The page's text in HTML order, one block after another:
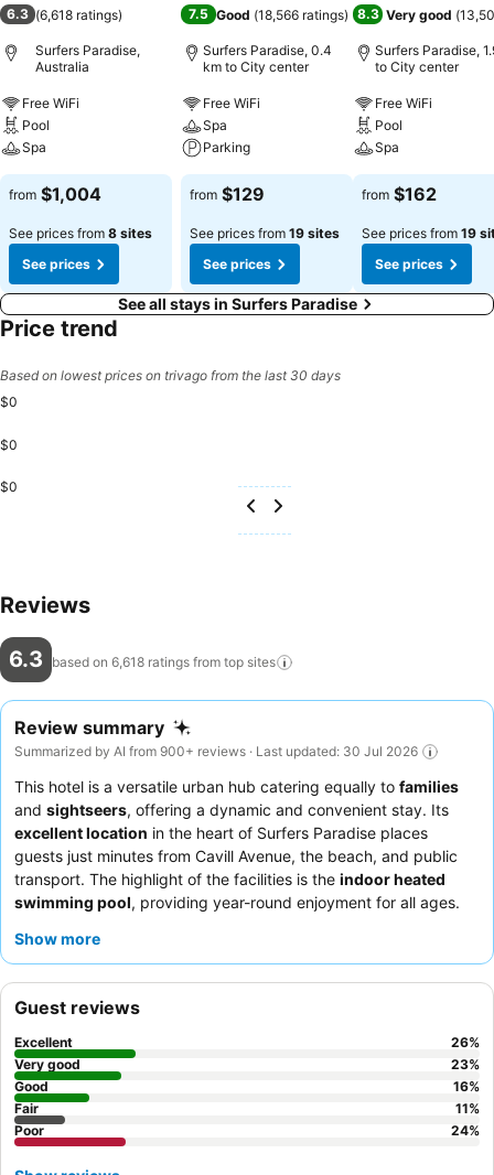
6.3 (6,618 ratings)
Surfers Paradise,
Australia
Free WiFi
Pool
Spa
from $1,004
See prices from 8 sites
See prices
7.5 Good (18,566 ratings)
Surfers Paradise, 0.4
km to City center
Free WiFi
Spa
Parking
from $129
See prices from 19 sites
See prices
8.3 Very good (
Surfers Paradise,
to City center
Free WiFi
Pool
Spa
from $162
See prices from 19
See prices
See all stays in Surfers Paradise
Price trend
Based on lowest prices on trivago from the last 30 days
$0
$0
$0
Reviews
6.3 based on 6,618 ratings from top sites
Review summary
Summarized by AI from 900+ reviews · Last updated: 30 Jul 2026
This hotel is a versatile urban hub catering equally to families
and sightseers, offering a dynamic and convenient stay. Its
excellent location in the heart of Surfers Paradise places
guests just minutes from Cavill Avenue, the beach, and public
transport. The highlight of the facilities is the indoor heated
swimming pool, providing year-round enjoyment for all ages.
appreciate the convenience of a decent-sized fridge in their
Show more
Guest reviews
Excellent 26%
Very good
23%
Good
16%
Fair
11%
Poor
24%